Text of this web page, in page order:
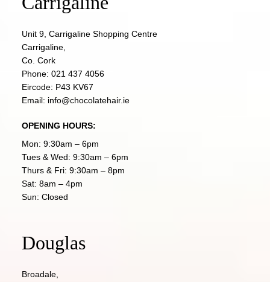
Unit 9, Carrigaline Shopping Centre
Carrigaline,
Co. Cork
Phone: 021 437 4056
Eircode: P43 KV67
Email: info@chocolatehair.ie
OPENING HOURS:
Mon: 9:30am – 6pm
Tues & Wed: 9:30am – 6pm
Thurs & Fri: 9:30am – 8pm
Sat: 8am – 4pm
Sun: Closed
Douglas
Broadale,